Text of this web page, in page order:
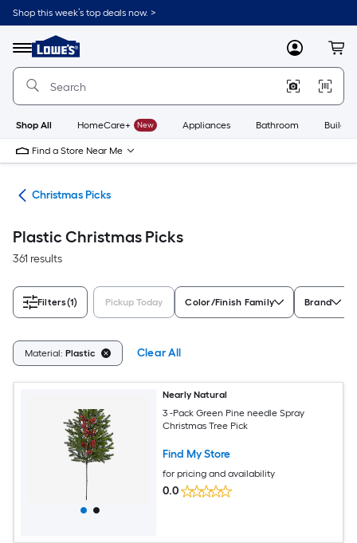
Skip
to
content
Shop this week’s top deals now. >
Menu
Link
to
Lowe's
Improvement
Home
Page
MyLowes
Shop All HomeCare+ New Appliances Bathroom
Find a Store Near Me
Christmas Picks
Plastic Christmas Picks
361 results
Filters(1) Pickup Today Color/Finish Family Brand
Material: Plastic Clear All
Nearly Natural
3 -Pack Green Pine needle Spray
Christmas Tree Pick
Find My Store
for pricing and availability
0.0